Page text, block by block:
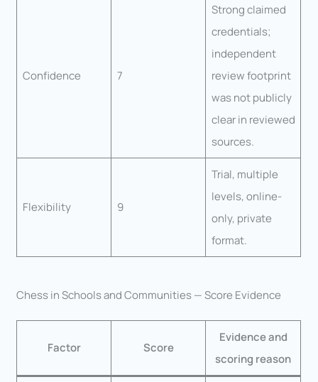
Confidence 7
Strong claimed
credentials;
independent
review footprint
was not publicly
clear in reviewed
sources.
Flexibility 9
Trial, multiple
levels, online-
only, private
format.
Chess in Schools and Communities — Score Evidence
Factor Score
Evidence and
scoring reason